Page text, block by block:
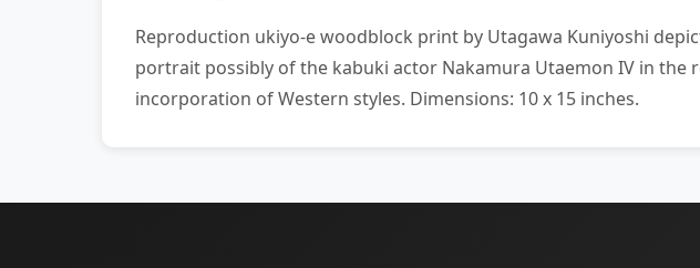
Reproduction ukiyo-e woodblock print by Utagawa Kuniyoshi
portrait possibly of the kabuki actor Nakamura Utaemon IV in
incorporation of Western styles. Dimensions: 10 x 15 inches.